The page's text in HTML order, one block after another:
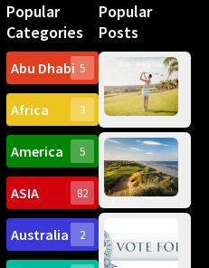
Popular
Categories
Abu Dhabi 5
Africa 3
America 5
ASIA 82
Australia 2
Popular
Posts